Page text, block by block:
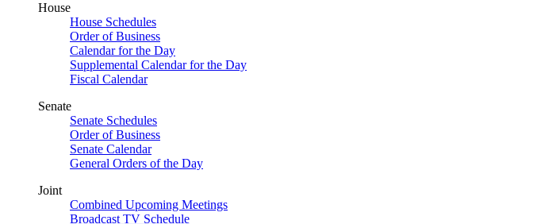
House
House Schedules
Order of Business
Calendar for the Day
Supplemental Calendar for the Day
Fiscal Calendar
Senate
Senate Schedules
Order of Business
Senate Calendar
General Orders of the Day
Joint
Combined Upcoming Meetings
Broadcast TV Schedule